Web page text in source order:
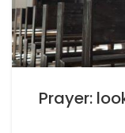
Prayer: